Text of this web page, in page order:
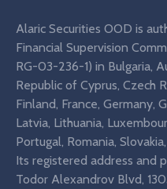
Alaric Securities OOD is
Financial Supervision
RG-03-236-1) in Bulgaria,
Republic of Cyprus, Czech
Finland, France, Germany,
Latvia, Lithuania,
Portugal, Romania,
Its registered address and
Todor Alexandrov Blvd,